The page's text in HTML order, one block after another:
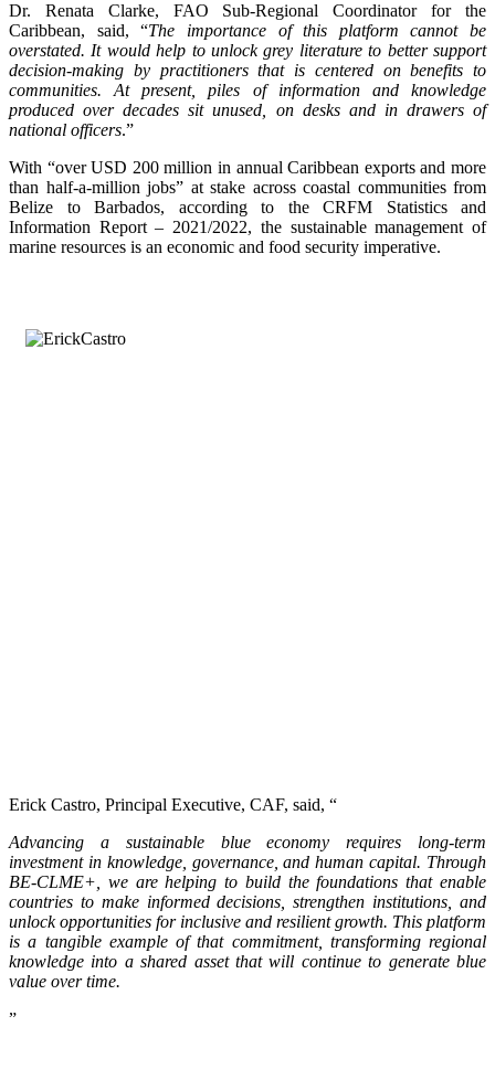
Dr. Renata Clarke, FAO Sub-Regional Coordinator for the
Caribbean, said, “The importance of this platform cannot be
overstated. It would help to unlock grey literature to better support
decision-making by practitioners that is centered on benefits to
communities. At present, piles of information and knowledge
produced over decades sit unused, on desks and in drawers of
national officers.”
With “over USD 200 million in annual Caribbean exports and more
than half-a-million jobs” at stake across coastal communities from
Belize to Barbados, according to the CRFM Statistics and
Information Report – 2021/2022, the sustainable management of
marine resources is an economic and food security imperative.
Erick Castro, Principal Executive, CAF, said, “
Advancing a sustainable blue economy requires long-term
investment in knowledge, governance, and human capital. Through
BE-CLME+, we are helping to build the foundations that enable
countries to make informed decisions, strengthen institutions, and
unlock opportunities for inclusive and resilient growth. This platform
is a tangible example of that commitment, transforming regional
knowledge into a shared asset that will continue to generate blue
value over time.
”